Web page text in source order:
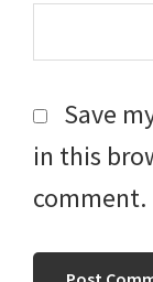
Save
in this
comment.